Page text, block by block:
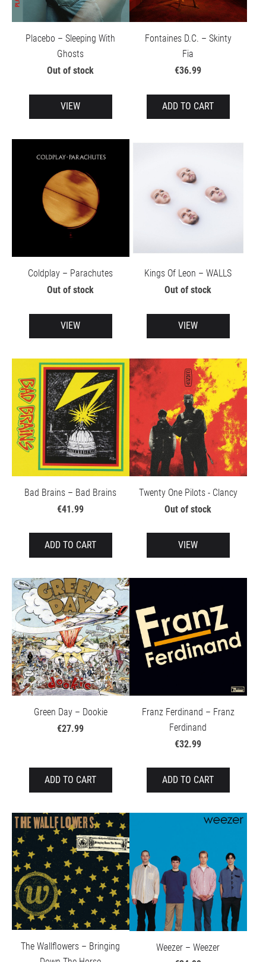
Placebo – Sleeping With
Ghosts
Out of stock
VIEW
Fontaines D.C. – Skinty
Fia
€36.99
ADD TO CART
Coldplay – Parachutes
Out of stock
VIEW
Kings Of Leon – WALLS
Out of stock
VIEW
Bad Brains – Bad Brains
€41.99
ADD TO CART
Twenty One Pilots - Clancy
Out of stock
VIEW
Green Day – Dookie
€27.99
ADD TO CART
Franz Ferdinand – Franz
Ferdinand
€32.99
ADD TO CART
The Wallflowers – Bringing
Weezer – Weezer